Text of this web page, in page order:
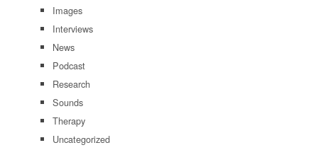
Images
Interviews
News
Podcast
Research
Sounds
Therapy
Uncategorized